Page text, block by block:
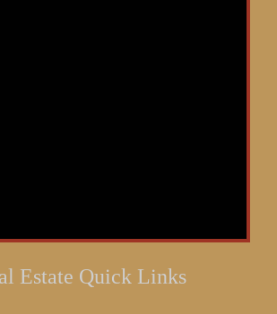
Estate Quick Links